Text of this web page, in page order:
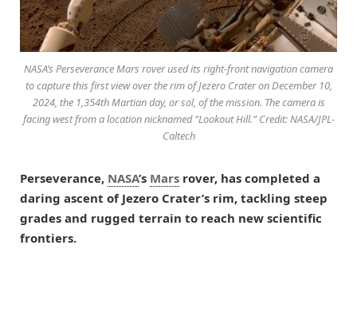
NASA’s Perseverance Mars rover used its right-front navigation camera
to capture this first view over the rim of Jezero Crater on December 10,
2024, the 1,354th Martian day, or sol, of the mission. The camera is
facing west from a location nicknamed “Lookout Hill.” Credit: NASA/JPL-
Caltech
Perseverance, NASA’s Mars rover, has completed a
daring ascent of Jezero Crater’s rim, tackling steep
grades and rugged terrain to reach new scientific
frontiers.